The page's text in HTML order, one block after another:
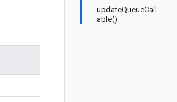
updateQueueCall
able()